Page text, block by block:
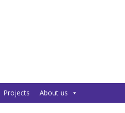
Projects About us